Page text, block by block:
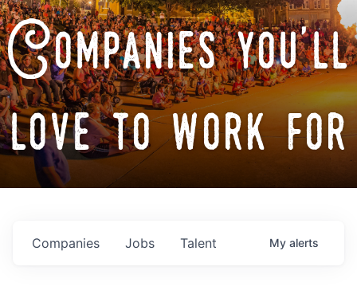
Companies you'll
love to work for
Jobs
Companies Talent My alerts